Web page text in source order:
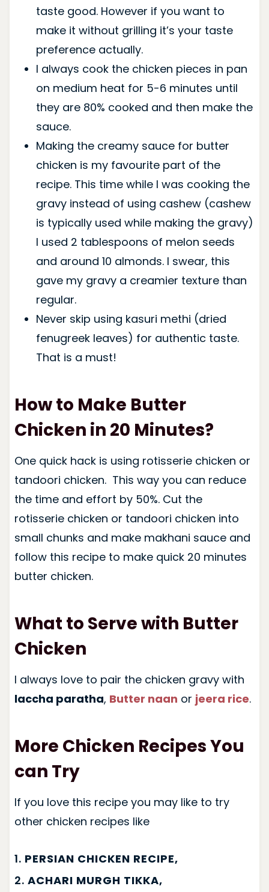
taste good. However if you want to
make it without grilling it’s your taste
preference actually.
I always cook the chicken pieces in pan
on medium heat for 5-6 minutes until
they are 80% cooked and then make the
sauce.
Making the creamy sauce for butter
chicken is my favourite part of the
recipe. This time while I was cooking the
gravy instead of using cashew (cashew
is typically used while making the gravy)
I used 2 tablespoons of melon seeds
and around 10 almonds. I swear, this
gave my gravy a creamier texture than
regular.
Never skip using kasuri methi (dried
fenugreek leaves) for authentic taste.
That is a must!
How to Make Butter
Chicken in 20 Minutes?
One quick hack is using rotisserie chicken or
tandoori chicken. This way you can reduce
the time and effort by 50%. Cut the
rotisserie chicken or tandoori chicken into
small chunks and make makhani sauce and
follow this recipe to make quick 20 minutes
butter chicken.
What to Serve with Butter
Chicken
I always love to pair the chicken gravy with
laccha paratha, Butter naan or jeera rice.
More Chicken Recipes You
can Try
If you love this recipe you may like to try
other chicken recipes like
1. PERSIAN CHICKEN RECIPE,
2. ACHARI MURGH TIKKA,